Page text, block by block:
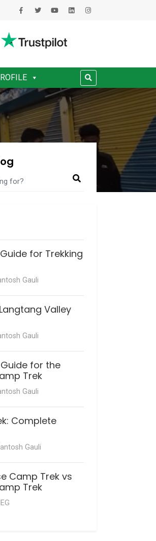
for Trekking
Gauli
Valley
Gauli
for the
Trek
Gauli
Complete
Gauli
Camp Trek vs
Trek